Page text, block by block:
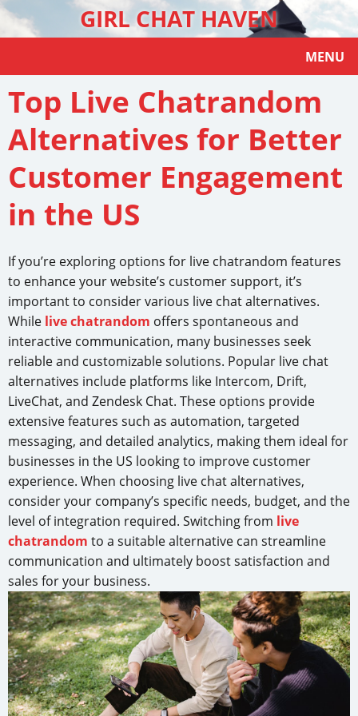
GIRL CHAT HAVEN
MENU
Top Live Chatrandom
Alternatives for Better
Customer Engagement
in the US
If you’re exploring options for live chatrandom features
to enhance your website’s customer support, it’s
important to consider various live chat alternatives.
While live chatrandom offers spontaneous and
interactive communication, many businesses seek
reliable and customizable solutions. Popular live chat
alternatives include platforms like Intercom, Drift,
LiveChat, and Zendesk Chat. These options provide
extensive features such as automation, targeted
messaging, and detailed analytics, making them ideal for
businesses in the US looking to improve customer
experience. When choosing live chat alternatives,
consider your company’s specific needs, budget, and the
level of integration required. Switching from live
chatrandom to a suitable alternative can streamline
communication and ultimately boost satisfaction and
sales for your business.